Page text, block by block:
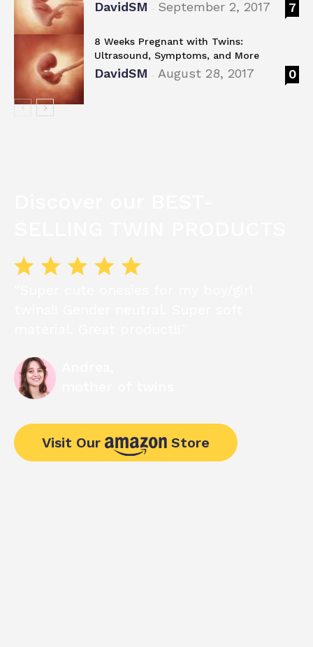
DavidSM - September 2, 2017 7
8 Weeks Pregnant with Twins:
Ultrasound, Symptoms, and More
DavidSM - August 28, 2017 0
Visit Our Store